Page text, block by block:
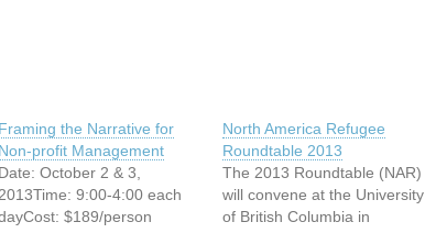
Framing the Narrative for
Non-profit Management
Date: October 2 & 3,
9:00-4:00 each
$189/person
North America Refugee
Roundtable 2013
The 2013 Roundtable (NAR)
will convene at the University
of British Columbia in